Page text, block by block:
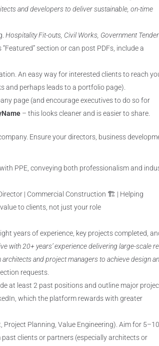
and developers to deliver sustainable, on-time
Hospitality Fit-outs, Civil Works, Government
section or can post PDFs, include a
An easy way for interested clients to reach
and perhaps leads to a portfolio page).
page (and encourage executives to do so for
– this looks cleaner and is easier to share.
Ensure your directors, business
PPE, conveying both professionalism and
| Commercial Construction 🏗️ | Helping
to clients, not just your role
years of experience, key projects completed,
with 20+ years’ experience delivering large-scale
and project managers to achieve design
requests.
at least 2 past positions and outline major
which the platform rewards with greater
Planning, Value Engineering). Aim for
clients or partners (especially architects or